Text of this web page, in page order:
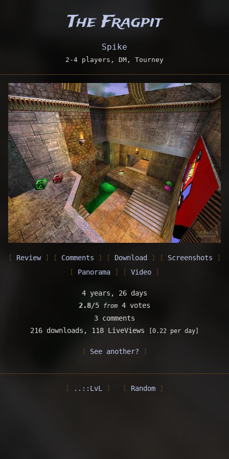
The Fragpit
Spike
2-4 players, DM, Tourney
Review Comments Download
Screenshots
Panorama
Video
4 years, 26 days
2.8/5 from 4 votes
3 comments
216 downloads,
118 LiveViews [0.22 per day]
See another?
..::LvL Random